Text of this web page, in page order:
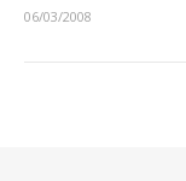
06/03/2008